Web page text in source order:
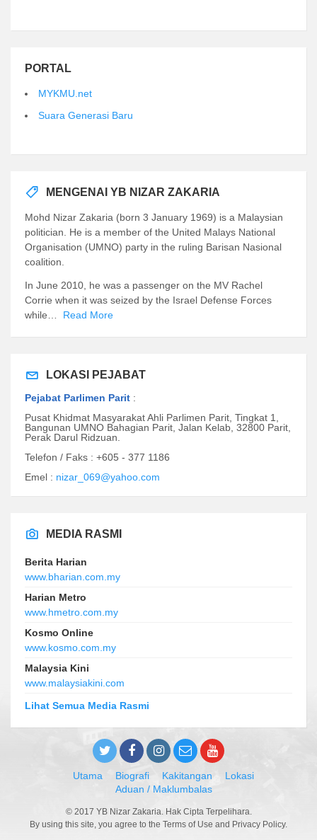
PORTAL
MYKMU.net
Suara Generasi Baru
MENGENAI YB NIZAR ZAKARIA
Mohd Nizar Zakaria (born 3 January 1969) is a Malaysian
politician. He is a member of the United Malays National
Organisation (UMNO) party in the ruling Barisan Nasional
coalition.
In June 2010, he was a passenger on the MV Rachel
Corrie when it was seized by the Israel Defense Forces
while… Read More
LOKASI PEJABAT
Pejabat Parlimen Parit :
Pusat Khidmat Masyarakat Ahli Parlimen Parit, Tingkat 1,
Bangunan UMNO Bahagian Parit, Jalan Kelab, 32800 Parit,
Perak Darul Ridzuan.
Telefon / Faks : +605 - 377 1186
Emel : nizar_069@yahoo.com
MEDIA RASMI
Berita Harian
www.bharian.com.my
Harian Metro
www.hmetro.com.my
Kosmo Online
www.kosmo.com.my
Malaysia Kini
www.malaysiakini.com
Lihat Semua Media Rasmi
Utama Biografi Kakitangan
Lokasi
Aduan / Maklumbalas
© 2017 YB Nizar Zakaria. Hak Cipta Terpelihara.
By using this site, you agree to the Terms of Use and Privacy Policy.